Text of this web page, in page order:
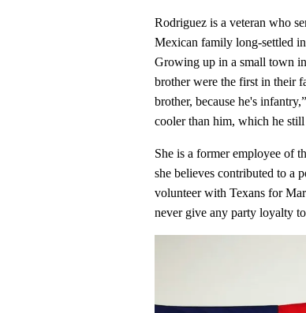
Rodriguez is a veteran who
Mexican family long-settled
Growing up in a small town
brother were the first in their
brother, because he's
cooler than him, which he
She is a former employee of
she believes contributed to a
volunteer with Texans for
never give any party loyalty